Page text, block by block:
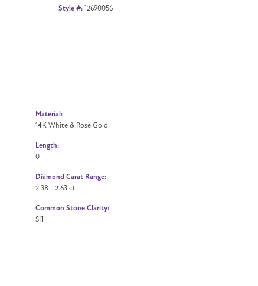
Style #: 12690056
Material:
14K White & Rose Gold
Length:
0
Diamond Carat Range:
2.38 - 2.63 ct
Common Stone Clarity:
SI1